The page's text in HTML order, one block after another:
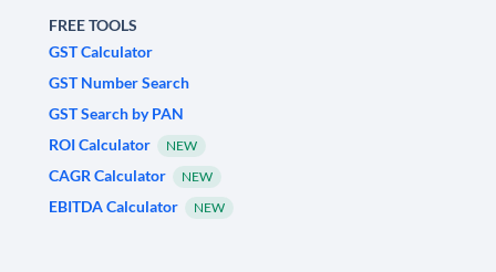
FREE TOOLS
GST Calculator
GST Number Search
GST Search by PAN
ROI Calculator
NEW
CAGR Calculator NEW
EBITDA Calculator NEW